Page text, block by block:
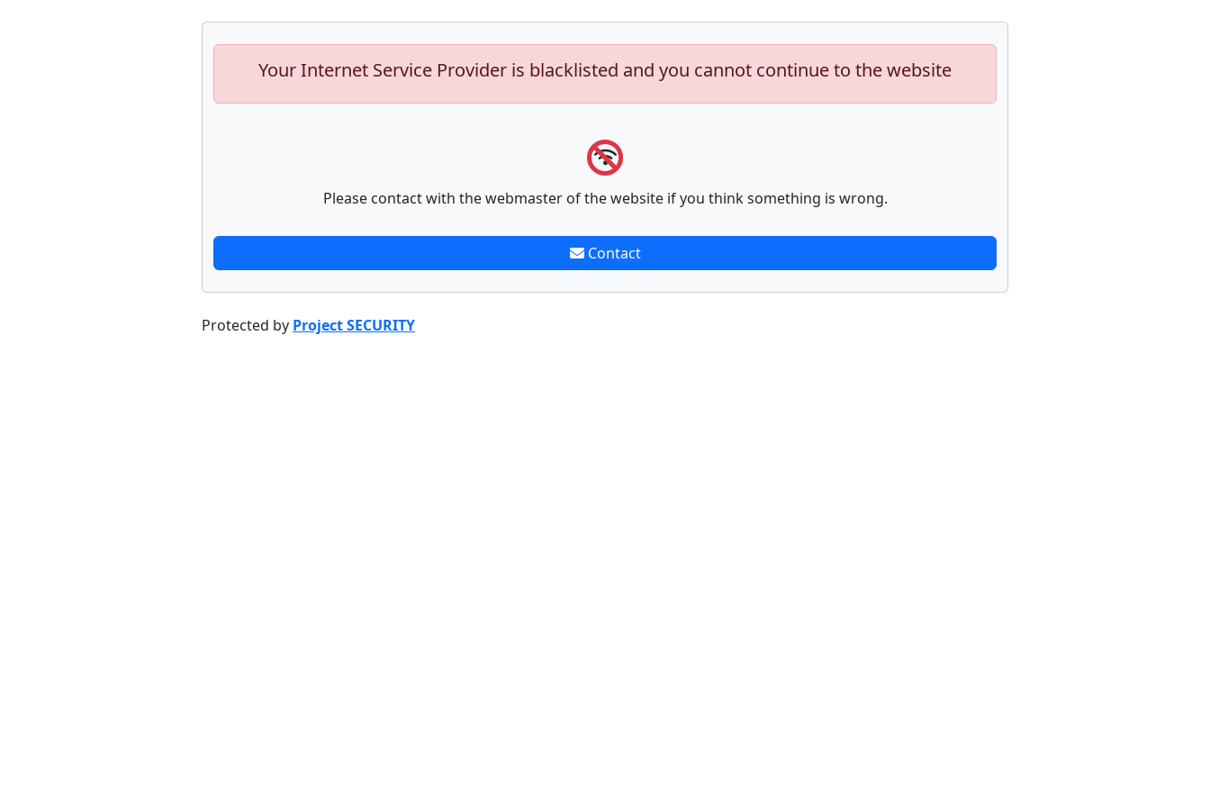
Your Internet Service Provider is blacklisted and you cannot continue to the website
Please contact with the webmaster of the website if you think something is wrong.
Contact
Protected by Project SECURITY